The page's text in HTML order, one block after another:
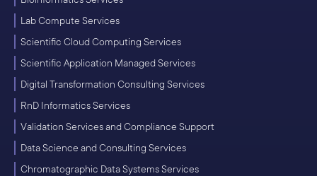
Lab Compute Services
Scientific Cloud Computing Services
Scientific Application Managed Services
Digital Transformation Consulting Services
RnD Informatics Services
Validation Services and Compliance Support
Data Science and Consulting Services
Chromatographic Data Systems Services